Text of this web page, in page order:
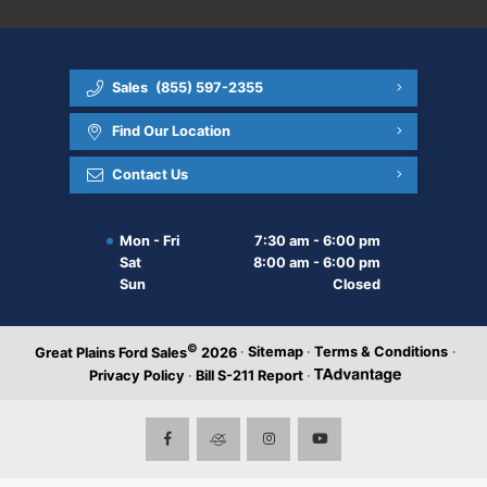
Sales (855) 597-2355
Find Our Location
Contact Us
Mon - Fri
7:30 am - 6:00 pm
Sat
8:00 am - 6:00 pm
Sun
Closed
Great Plains Ford Sales© 2026 · Sitemap · Terms & Conditions ·
Privacy Policy · Bill S-211 Report ·